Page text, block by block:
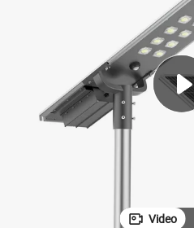
Video